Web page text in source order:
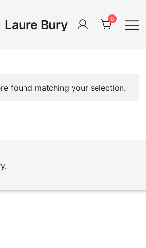
Laure Bury 0
found matching your selection.